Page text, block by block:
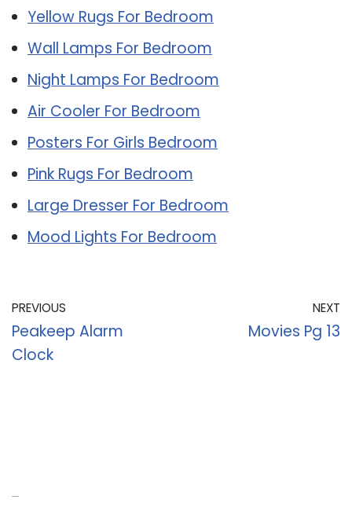
Yellow Rugs For Bedroom
Wall Lamps For Bedroom
Night Lamps For Bedroom
Air Cooler For Bedroom
Posters For Girls Bedroom
Pink Rugs For Bedroom
Large Dresser For Bedroom
Mood Lights For Bedroom
PREVIOUS
Peakeep Alarm
Clock
NEXT
Movies Pg 13